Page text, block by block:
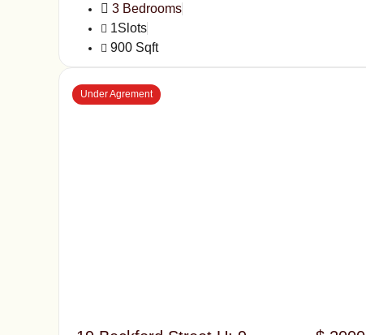
3 Bedrooms
1Slots
900 Sqft
Under Agrement